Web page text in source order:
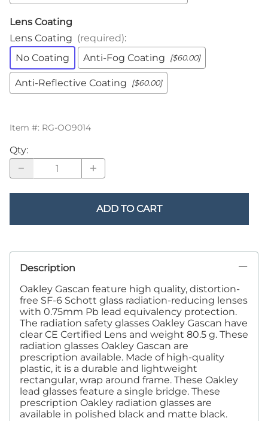
Lens Coating
Lens Coating (required):
No Coating
Anti-Fog Coating [$60.00]
Anti-Reflective Coating [$60.00]
Item #: RG-OO9014
Qty:
ADD TO CART
Description
Oakley Gascan feature high quality, distortion-
free SF-6 Schott glass radiation-reducing lenses
with 0.75mm Pb lead equivalency protection.
The radiation safety glasses Oakley Gascan have
clear CE Certified Lens and weight 80.5 g. These
radiation glasses Oakley Gascan are
prescription available. Made of high-quality
plastic, it is a durable and lightweight
rectangular, wrap around frame. These Oakley
lead glasses feature a single bridge. These
prescription Oakley radiation glasses are
available in polished black and matte black.